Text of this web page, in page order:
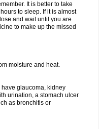
It is better to take
to sleep. If it is almost
and wait until you are
to make up the missed
moisture and heat.
glaucoma, kidney
urination, a stomach ulcer
as bronchitis or